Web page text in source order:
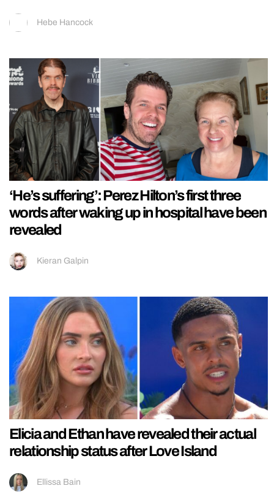
Hebe Hancock
‘He’s suffering’: Perez Hilton’s first three
words after waking up in hospital have been
revealed
Kieran Galpin
Elicia and Ethan have revealed their actual
relationship status after Love Island
Ellissa Bain